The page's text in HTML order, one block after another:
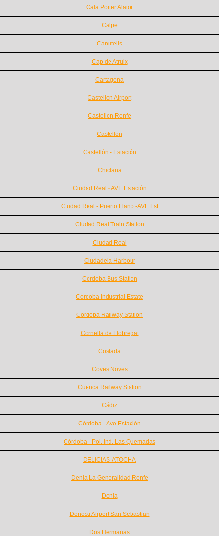
Cala Porter Alaior
Calpe
Canutells
Cap de Atruix
Cartagena
Castellon Airport
Castellon Renfe
Castellon
Castellón - Estación
Chiclana
Ciudad Real - AVE Estación
Ciudad Real - Puerto Llano -AVE Est
Ciudad Real Train Station
Ciudad Real
Ciudadela Harbour
Cordoba Bus Station
Cordoba Industrial Estate
Cordoba Railway Station
Cornella de Llobregat
Coslada
Coves Noves
Cuenca Railway Station
Cádiz
Córdoba - Ave Estación
Córdoba - Pol. Ind. Las Quemadas
DELICIAS-ATOCHA
Denia La Generalidad Renfe
Denia
Donosti Airport San Sebastian
Dos Hermanas